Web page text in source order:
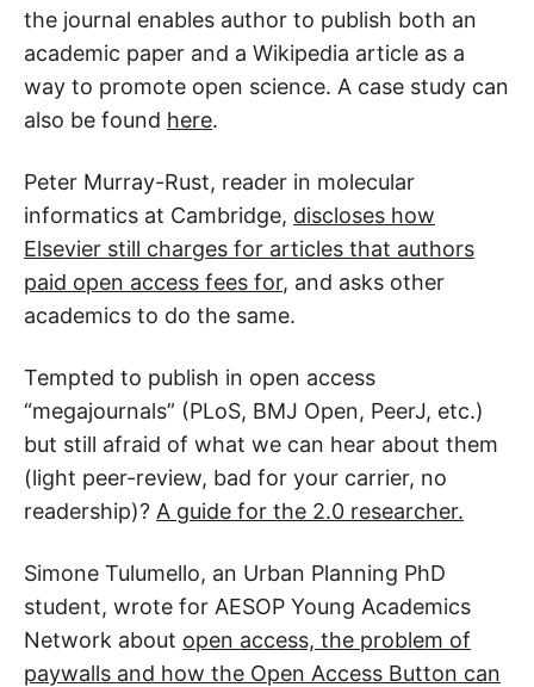
the journal enables author to publish both an
academic paper and a Wikipedia article as a
way to promote open science. A case study can
also be found here.
Peter Murray-Rust, reader in molecular
informatics at Cambridge, discloses how
Elsevier still charges for articles that authors
paid open access fees for, and asks other
academics to do the same.
Tempted to publish in open access
“megajournals” (PLoS, BMJ Open, PeerJ, etc.)
but still afraid of what we can hear about them
(light peer-review, bad for your carrier, no
readership)? A guide for the 2.0 researcher.
Simone Tulumello, an Urban Planning PhD
student, wrote for AESOP Young Academics
Network about open access, the problem of
paywalls and how the Open Access Button can